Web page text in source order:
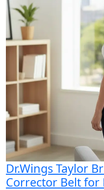
Dr.Wings Taylor
Corrector Belt for